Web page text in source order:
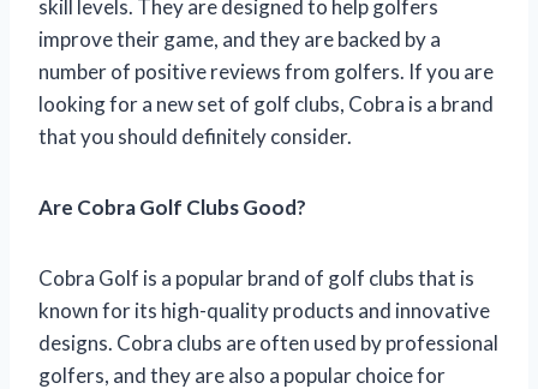
skill levels. They are designed to help golfers
improve their game, and they are backed by a
number of positive reviews from golfers. If you are
looking for a new set of golf clubs, Cobra is a brand
that you should definitely consider.
Are Cobra Golf Clubs Good?
Cobra Golf is a popular brand of golf clubs that is
known for its high-quality products and innovative
designs. Cobra clubs are often used by professional
golfers, and they are also a popular choice for